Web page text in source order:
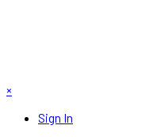
×
Sign In